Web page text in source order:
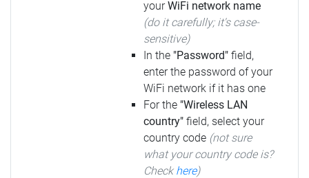
yourWiFi network name
(do it carefully; it's case-
sensitive)
In the "Password" field,
enter the password of your
WiFi network if it has one
For the "Wireless LAN
country" field, select your
country code (not sure
what your country code is?
Check here)